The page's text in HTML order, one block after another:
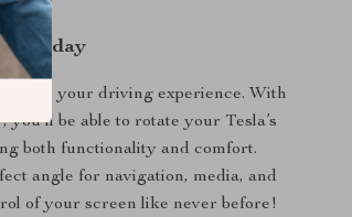
Today
limits your driving experience. With
be able to rotate your Tesla’s
both functionality and comfort.
angle for navigation, media, and
of your screen like never before!